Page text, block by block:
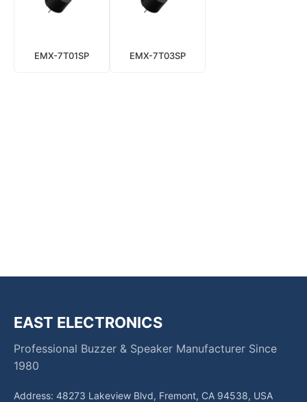
EMX-7T01SP EMX-7T03SP
EAST ELECTRONICS
Professional Buzzer & Speaker Manufacturer Since
1980
Address: 48273 Lakeview Blvd, Fremont, CA 94538, USA